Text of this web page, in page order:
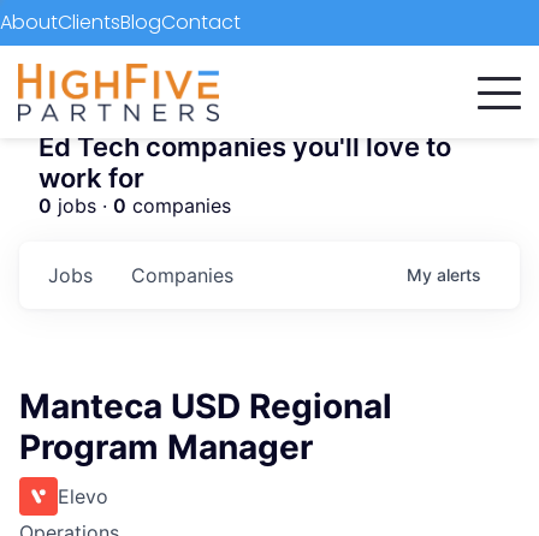
AboutClientsBlogContact
Ed Tech companies you'll love to
work for
0 jobs · 0 companies
Jobs Companies My alerts
Manteca USD Regional
Program Manager
Elevo